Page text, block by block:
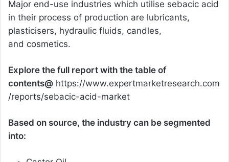
Major end-use industries which utilise sebacic acid
in their process of production are lubricants,
plasticisers, hydraulic fluids, candles,
and cosmetics.
Explore the full report with the table of
contents@ https://www.expertmarketresearch.com
/reports/sebacic-acid-market
Based on source, the industry can be segmented
into: